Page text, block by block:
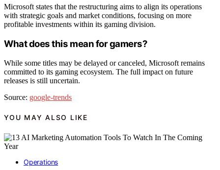
Microsoft states that the restructuring aims to align its operations
with strategic goals and market conditions, focusing on more
profitable investments within its gaming division.
What does this mean for gamers?
While some titles may be delayed or canceled, Microsoft remains
committed to its gaming ecosystem. The full impact on future
releases is still uncertain.
Source: google-trends
YOU MAY ALSO LIKE
Operations